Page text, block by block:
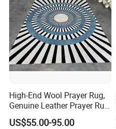
High-End Wool Prayer Rug,
Genuine Leather Prayer Rug,
Muslim Gifts
US$55.00-95.00